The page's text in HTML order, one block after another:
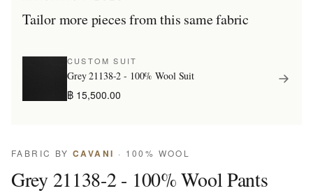
Tailor more pieces from this same fabric
CUSTOM SUIT
Grey 21138-2 - 100% Wool Suit
฿ 15,500.00
FABRIC BY CAVANI · 100% WOOL
Grey 21138-2 - 100% Wool Pants